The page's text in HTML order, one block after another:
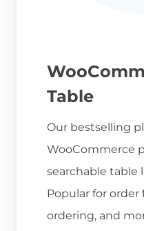
Table
Our bestselling
WooCommerce
searchable table
Popular for order
ordering, and